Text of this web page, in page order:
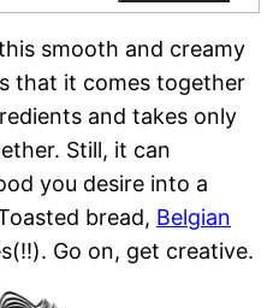
smooth and creamy
that it comes together
and takes only
Still, it can
you desire into a
bread, Belgian
Go on, get creative.